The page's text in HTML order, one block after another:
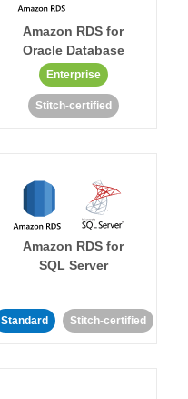
Amazon RDS for
Oracle Database
Enterprise
Stitch-certified
Amazon RDS for
SQL Server
Standard Stitch-certified